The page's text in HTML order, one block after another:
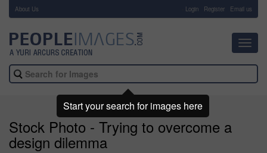
About Us Login Register Email us
Stock Photo - Trying to overcome a
design dilemma
Start your search for images here